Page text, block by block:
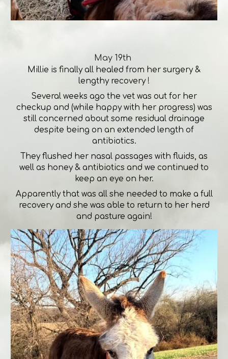
May 19th
Millie is finally all healed from her surgery &
lengthy recovery !
Several weeks ago the vet was out for her
checkup and (while happy with her progress) was
still concerned about some residual drainage
despite being on an extended length of
antibiotics.
They flushed her nasal passages with fluids, as
well as honey & antibiotics and we continued to
keep an eye on her.
Apparently that was all she needed to make a full
recovery and she was able to return to her herd
and pasture again!